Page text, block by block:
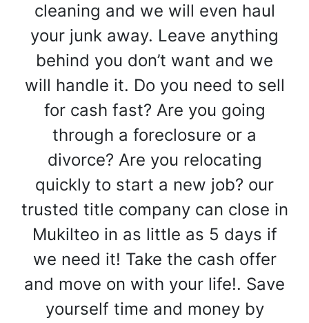
cleaning and we will even haul
your junk away. Leave anything
behind you don’t want and we
will handle it. Do you need to sell
for cash fast? Are you going
through a foreclosure or a
divorce? Are you relocating
quickly to start a new job? our
trusted title company can close in
Mukilteo in as little as 5 days if
we need it! Take the cash offer
and move on with your life!. Save
yourself time and money by